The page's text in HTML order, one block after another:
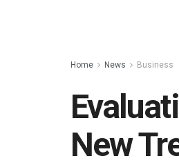
Home News Business
New